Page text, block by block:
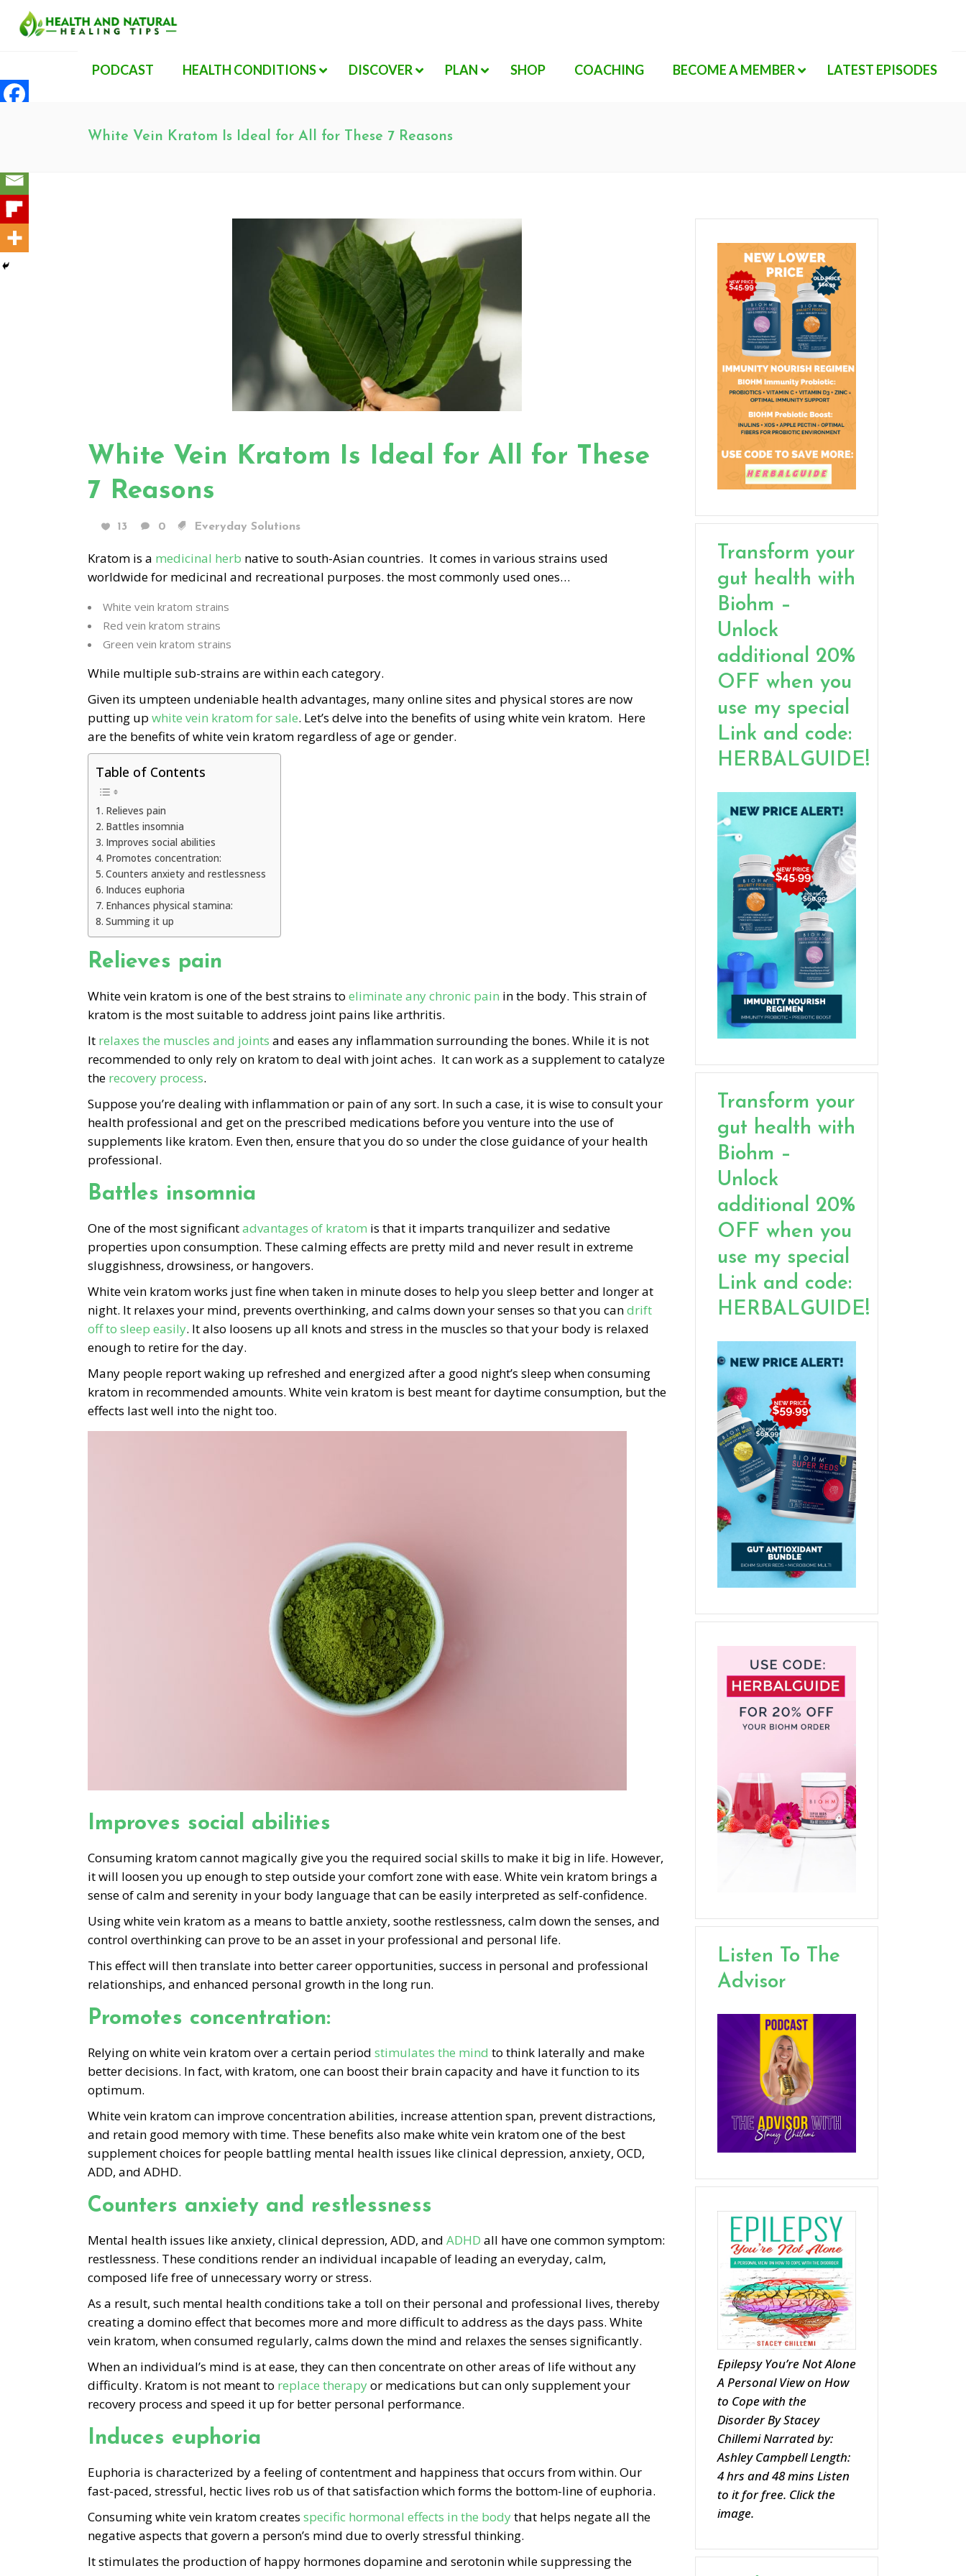
PODCAST HEALTH CONDITIONS DISCOVER PLAN SHOP COACHING BECOME A MEMBER LATEST EPISODES
White Vein Kratom Is Ideal for All for These 7 Reasons
White Vein Kratom Is Ideal for All for These
7 Reasons
13 0 Everyday Solutions
Kratom is a medicinal herb native to south-Asian countries. It comes in various strains used
worldwide for medicinal and recreational purposes. the most commonly used ones…
White vein kratom strains
Red vein kratom strains
Green vein kratom strains
While multiple sub-strains are within each category.
Given its umpteen undeniable health advantages, many online sites and physical stores are now
putting up white vein kratom for sale. Let’s delve into the benefits of using white vein kratom. Here
are the benefits of white vein kratom regardless of age or gender.
Table of Contents
Relieves pain
Battles insomnia
Improves social abilities
Promotes concentration:
Counters anxiety and restlessness
Induces euphoria
Enhances physical stamina:
Summing it up
Relieves pain
White vein kratom is one of the best strains to eliminate any chronic pain in the body. This strain of
kratom is the most suitable to address joint pains like arthritis.
It relaxes the muscles and joints and eases any inflammation surrounding the bones. While it is not
recommended to only rely on kratom to deal with joint aches. It can work as a supplement to catalyze
the recovery process.
Suppose you’re dealing with inflammation or pain of any sort. In such a case, it is wise to consult your
health professional and get on the prescribed medications before you venture into the use of
supplements like kratom. Even then, ensure that you do so under the close guidance of your health
professional.
Battles insomnia
One of the most significantadvantages of kratom is that it imparts tranquilizer and sedative
properties upon consumption. These calming effects are pretty mild and never result in extreme
sluggishness, drowsiness, or hangovers.
White vein kratom works just fine when taken in minute doses to help you sleep better and longer at
night. It relaxes your mind, prevents overthinking, and calms down your senses so that you candrift
off to sleep easily. It also loosens up all knots and stress in the muscles so that your body is relaxed
enough to retire for the day.
Many people report waking up refreshed and energized after a good night’s sleep when consuming
kratom in recommended amounts. White vein kratom is best meant for daytime consumption, but the
effects last well into the night too.
Improves social abilities
Consuming kratom cannot magically give you the required social skills to make it big in life. However,
it will loosen you up enough to step outside your comfort zone with ease. White vein kratom brings a
sense of calm and serenity in your body language that can be easily interpreted as self-confidence.
Using white vein kratom as a means to battle anxiety, soothe restlessness, calm down the senses, and
control overthinking can prove to be an asset in your professional and personal life.
This effect will then translate into better career opportunities, success in personal and professional
relationships, and enhanced personal growth in the long run.
Promotes concentration:
Relying on white vein kratom over a certain period stimulates the mind to think laterally and make
better decisions. In fact, with kratom, one can boost their brain capacity and have it function to its
optimum.
White vein kratom can improve concentration abilities, increase attention span, prevent distractions,
and retain good memory with time. These benefits also make white vein kratom one of the best
supplement choices for people battling mental health issues like clinical depression, anxiety, OCD,
ADD, and ADHD.
Counters anxiety and restlessness
Mental health issues like anxiety, clinical depression, ADD, and ADHD all have one common symptom:
restlessness. These conditions render an individual incapable of leading an everyday, calm,
composed life free of unnecessary worry or stress.
As a result, such mental health conditions take a toll on their personal and professional lives, thereby
creating a domino effect that becomes more and more difficult to address as the days pass. White
vein kratom, when consumed regularly, calms down the mind and relaxes the senses significantly.
When an individual’s mind is at ease, they can then concentrate on other areas of life without any
difficulty. Kratom is not meant to replace therapyor medications but can only supplement your
recovery process and speed it up for better personal performance.
Induces euphoria
Euphoria is characterized by a feeling of contentment and happiness that occurs from within. Our
fast-paced, stressful, hectic lives rob us of that satisfaction which forms the bottom-line of euphoria.
Consuming white vein kratom creates specific hormonal effects in the bodythat helps negate all the
negative aspects that govern a person’s mind due to overly stressful thinking.
It stimulates the production of happy hormones dopamine and serotonin while suppressing the
Transform your
gut health with
Biohm –
Unlock
additional 20%
OFF when you
use my special
Link and code:
HERBALGUIDE!
Transform your
gut health with
Biohm –
Unlock
additional 20%
OFF when you
use my special
Link and code:
HERBALGUIDE!
Listen To The
Advisor
Epilepsy You’re Not Alone
A Personal View on How
to Cope with the
Disorder By Stacey
Chillemi Narrated by:
Ashley Campbell Length:
4 hrs and 48 mins Listen
to it for free. Click the
image.